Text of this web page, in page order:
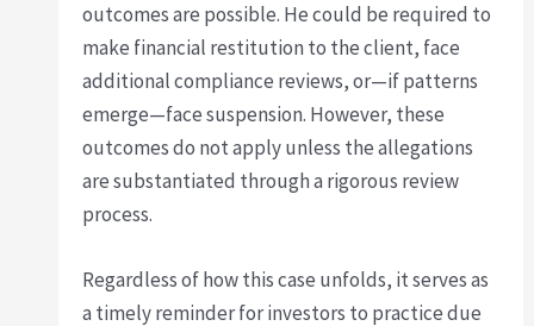
outcomes are possible. He could be required to
make financial restitution to the client, face
additional compliance reviews, or—if patterns
emerge—face suspension. However, these
outcomes do not apply unless the allegations
are substantiated through a rigorous review
process.
Regardless of how this case unfolds, it serves as
a timely reminder for investors to practice due